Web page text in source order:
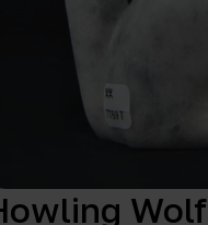
Wolf